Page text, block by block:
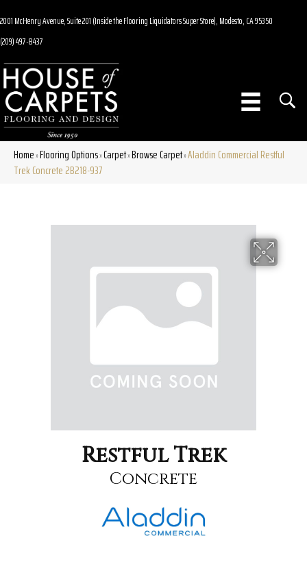
2001 McHenry Avenue, Suite 201 (Inside the Flooring Liquidators Super Store), Modesto, CA 95350
(209) 497-8437
Home»Flooring Options»Carpet»Browse Carpet»Aladdin Commercial Restful
Trek Concrete 2B218-937
Restful Trek
Concrete